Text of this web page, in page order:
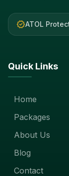
verifiedATOL
Quick Links
Home
Packages
About Us
Blog
Contact